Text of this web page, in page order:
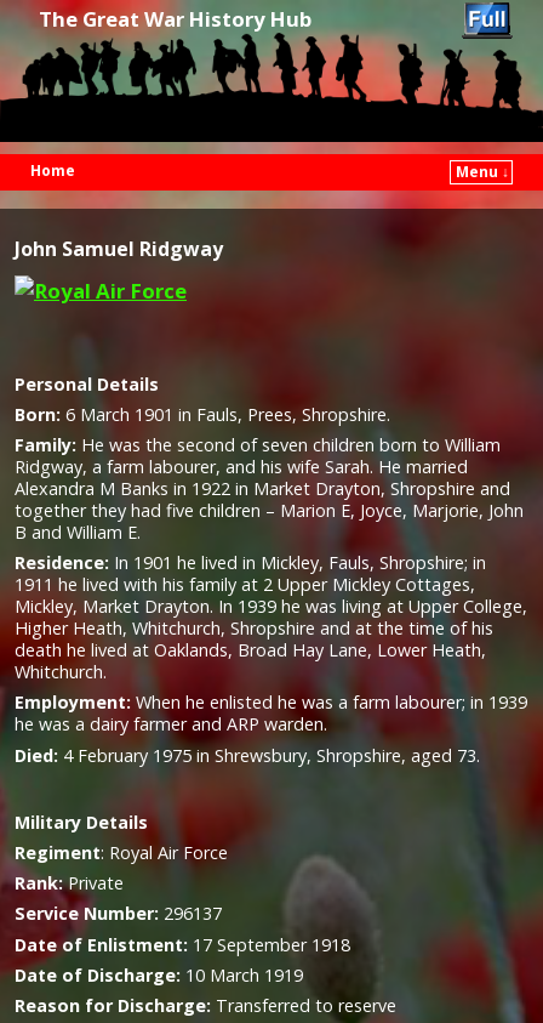
The Great War History Hub
Home
Menu ↓
John Samuel Ridgway
Personal Details
Born: 6 March 1901 in Fauls, Prees, Shropshire.
Family: He was the second of seven children born to William
Ridgway, a farm labourer, and his wife Sarah. He married
Alexandra M Banks in 1922 in Market Drayton, Shropshire and
together they had five children – Marion E, Joyce, Marjorie, John
B and William E.
Residence: In 1901 he lived in Mickley, Fauls, Shropshire; in
1911 he lived with his family at 2 Upper Mickley Cottages,
Mickley, Market Drayton. In 1939 he was living at Upper College,
Higher Heath, Whitchurch, Shropshire and at the time of his
death he lived at Oaklands, Broad Hay Lane, Lower Heath,
Whitchurch.
Employment: When he enlisted he was a farm labourer; in 1939
he was a dairy farmer and ARP warden.
Died: 4 February 1975 in Shrewsbury, Shropshire, aged 73.
Military Details
Regiment: Royal Air Force
Rank:Private
Service Number: 296137
Date of Enlistment: 17 September 1918
Date of Discharge: 10 March 1919
Reason for Discharge: Transferred to reserve